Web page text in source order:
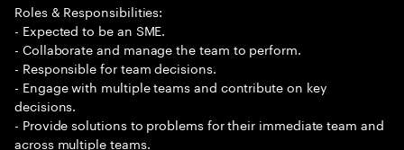
Roles & Responsibilities:
- Expected to be an SME.
- Collaborate and manage the team to perform.
- Responsible for team decisions.
- Engage with multiple teams and contribute on key
decisions.
- Provide solutions to problems for their immediate team and
across multiple teams.